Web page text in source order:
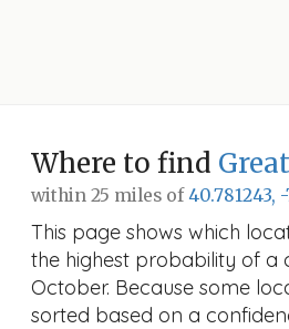
Where to find
within 25 miles of40.781243,
This page shows which
the highest probability of a
October. Because some
sorted based on a